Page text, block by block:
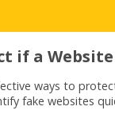
if a Website
ways to
fake websites